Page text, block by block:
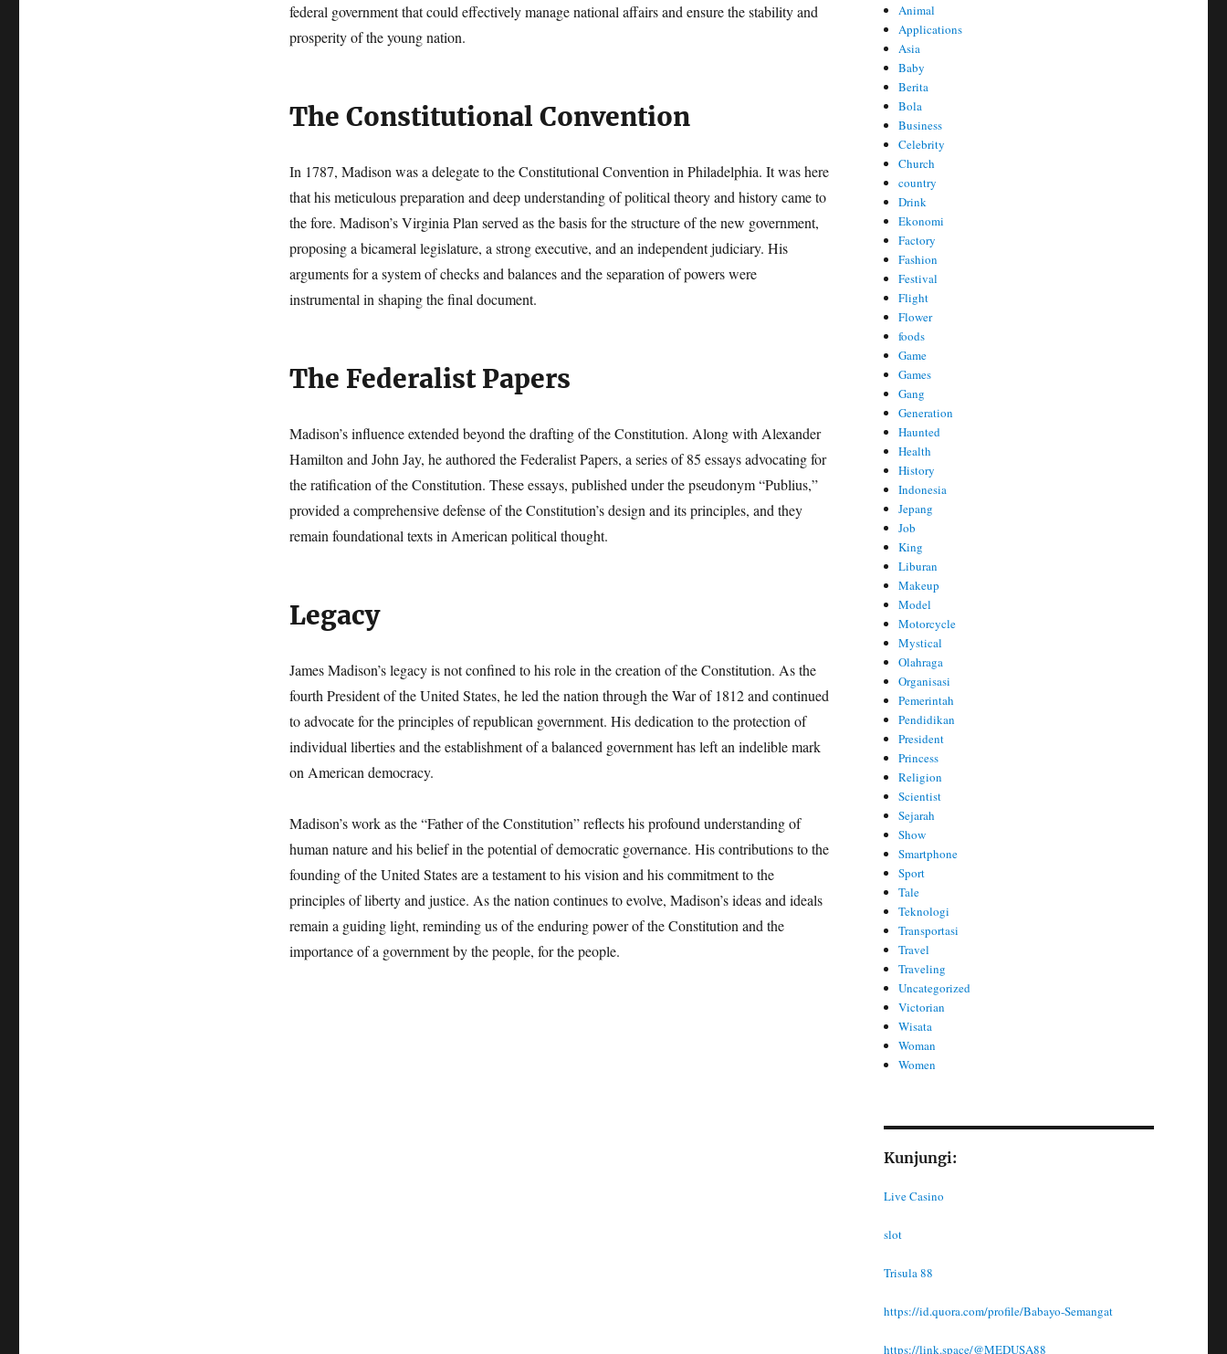
federal government that could effectively manage national affairs and ensure the stability and
prosperity of the young nation.
The Constitutional Convention
In 1787, Madison was a delegate to the Constitutional Convention in Philadelphia. It was here
that his meticulous preparation and deep understanding of political theory and history came to
the fore. Madison’s Virginia Plan served as the basis for the structure of the new government,
proposing a bicameral legislature, a strong executive, and an independent judiciary. His
arguments for a system of checks and balances and the separation of powers were
instrumental in shaping the final document.
The Federalist Papers
Madison’s influence extended beyond the drafting of the Constitution. Along with Alexander
Hamilton and John Jay, he authored the Federalist Papers, a series of 85 essays advocating for
the ratification of the Constitution. These essays, published under the pseudonym “Publius,”
provided a comprehensive defense of the Constitution’s design and its principles, and they
remain foundational texts in American political thought.
Legacy
James Madison’s legacy is not confined to his role in the creation of the Constitution. As the
fourth President of the United States, he led the nation through the War of 1812 and continued
to advocate for the principles of republican government. His dedication to the protection of
individual liberties and the establishment of a balanced government has left an indelible mark
on American democracy.
Madison’s work as the “Father of the Constitution” reflects his profound understanding of
human nature and his belief in the potential of democratic governance. His contributions to the
founding of the United States are a testament to his vision and his commitment to the
principles of liberty and justice. As the nation continues to evolve, Madison’s ideas and ideals
remain a guiding light, reminding us of the enduring power of the Constitution and the
importance of a government by the people, for the people.
Animal
Applications
Asia
Baby
Berita
Bola
Business
Celebrity
Church
country
Drink
Ekonomi
Factory
Fashion
Festival
Flight
Flower
foods
Game
Games
Gang
Generation
Haunted
Health
History
Indonesia
Jepang
Job
King
Liburan
Makeup
Model
Motorcycle
Mystical
Olahraga
Organisasi
Pemerintah
Pendidikan
President
Princess
Religion
Scientist
Sejarah
Show
Smartphone
Sport
Tale
Teknologi
Transportasi
Travel
Traveling
Uncategorized
Victorian
Wisata
Woman
Women
Kunjungi:
Live Casino
slot
Trisula 88
https://id.quora.com/profile/Babayo-Semangat
https://link.space/@MEDUSA88